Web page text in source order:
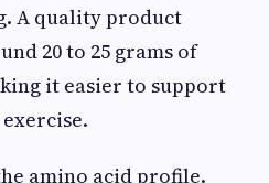
A quality product
20 to 25 grams of
it easier to support
amino acid profile.